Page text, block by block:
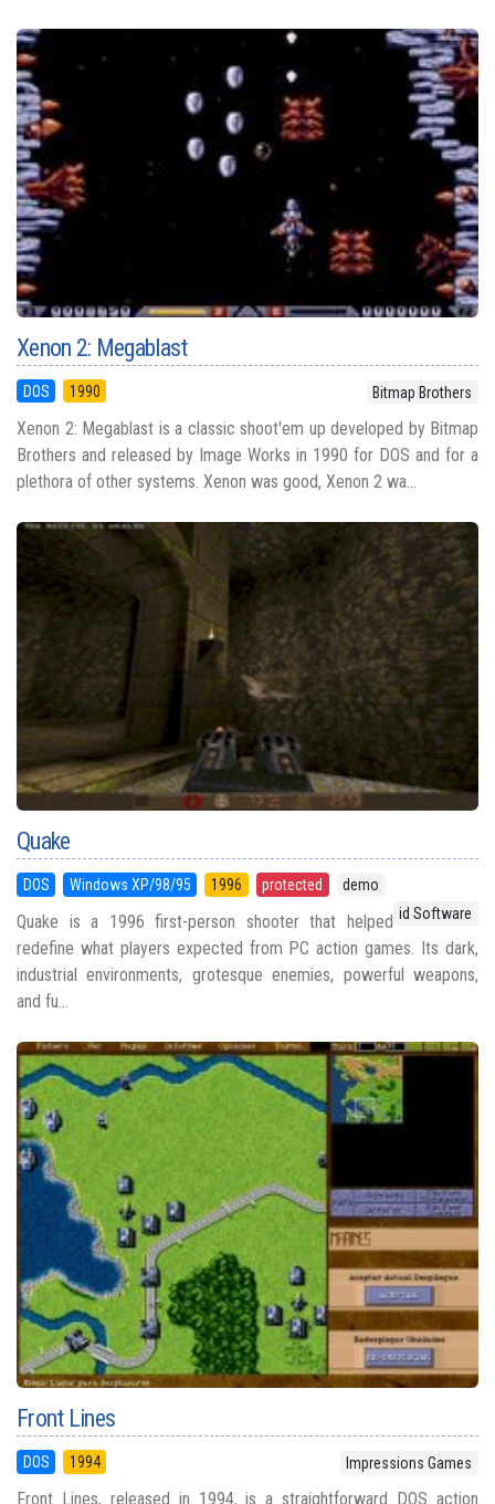
Xenon 2: Megablast
DOS 1990 Bitmap Brothers
Xenon 2: Megablast is a classic shoot'em up developed by Bitmap
Brothers and released by Image Works in 1990 for DOS and for a
plethora of other systems. Xenon was good, Xenon 2 wa...
Quake
DOS Windows XP/98/95 1996 protected
demo
id Software
Quake is a 1996 first-person shooter that helped
redefine what players expected from PC action games. Its dark,
industrial environments, grotesque enemies, powerful weapons,
and fu...
Front Lines
DOS 1994 Impressions Games
Front Lines, released in 1994, is a straightforward DOS action